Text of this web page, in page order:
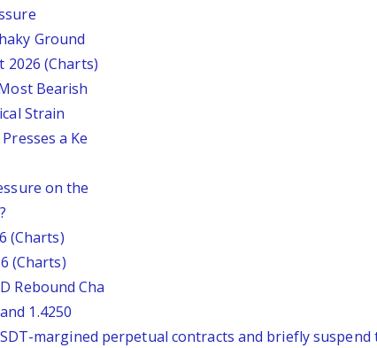
Ground
(Charts)
Bearish
Strain
a Ke
on the
(Charts)
(Charts)
Rebound Cha
1.4250
margined perpetual contracts and briefly